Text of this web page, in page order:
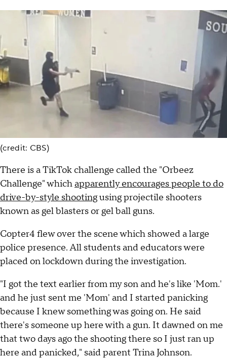
(credit: CBS)
There is a TikTok challenge called the "Orbeez
Challenge" whichapparently encourages people to do
drive-by-style shootingusing projectile shooters
known as gel blasters or gel ball guns.
Copter4 flew over the scene which showed a large
police presence. All students and educators were
placed on lockdown during the investigation.
"I got the text earlier from my son and he's like 'Mom.'
and he just sent me 'Mom' and I started panicking
because I knew something was going on. He said
there's someone up here with a gun. It dawned on me
that two days ago the shooting there so I just ran up
here and panicked," said parent Trina Johnson.